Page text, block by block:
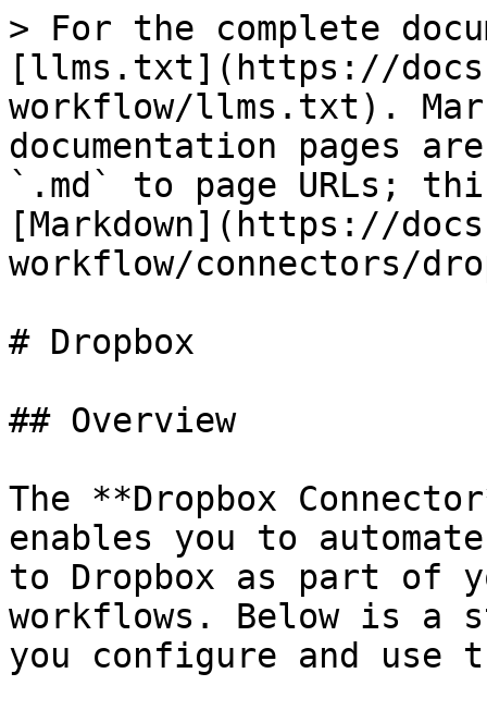
> For the complete
[llms.txt](https://
workflow/llms.txt).
documentation pages
`.md` to page URLs;
[Markdown](https://
workflow/connectors/
# Dropbox
## Overview
The **Dropbox
enables you to
to Dropbox as part of
workflows. Below is a
you configure and